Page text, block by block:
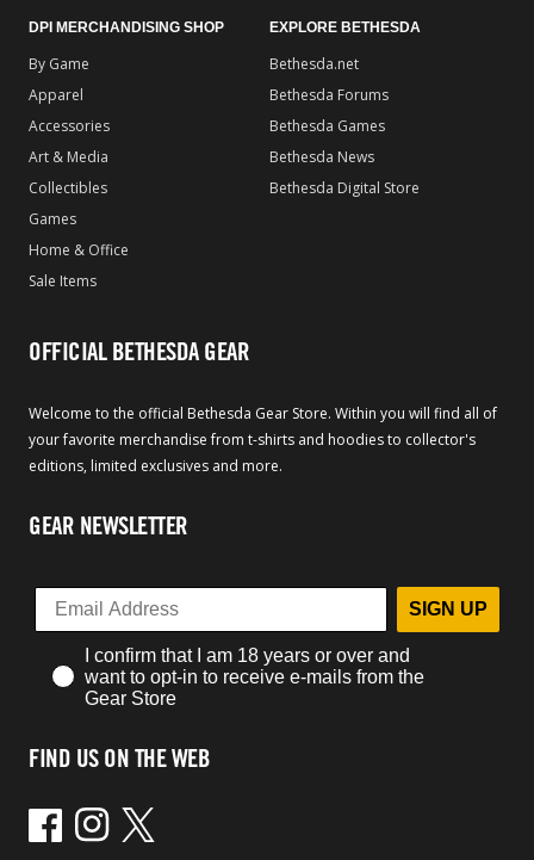
DPI MERCHANDISING SHOP
By Game
Apparel
Accessories
Art & Media
Collectibles
Games
Home & Office
Sale Items
EXPLORE BETHESDA
Bethesda.net
Bethesda Forums
Bethesda Games
Bethesda News
Bethesda Digital Store
OFFICIAL BETHESDA GEAR
Welcome to the official Bethesda Gear Store. Within you will find all of
your favorite merchandise from t-shirts and hoodies to collector's
editions, limited exclusives and more.
GEAR NEWSLETTER
SIGN UP
I confirm that I am 18 years or over and
want to opt-in to receive e-mails from the
Gear Store
FIND US ON THE WEB
FacebookInstagram
Twitter